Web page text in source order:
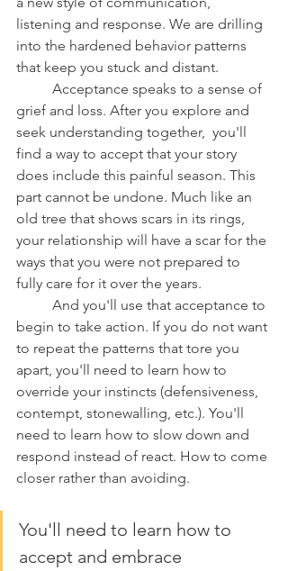
listening and response. We are drilling
into the hardened behavior patterns
that keep you stuck and distant.
grief and loss. After you explore and
seek understanding together,  you'll
find a way to accept that your story
does include this painful season. This
part cannot be undone. Much like an
old tree that shows scars in its rings,
your relationship will have a scar for the
ways that you were not prepared to
fully care for it over the years.
begin to take action. If you do not want
to repeat the patterns that tore you
apart, you'll need to learn how to
override your instincts (defensiveness,
contempt, stonewalling, etc.). You'll
need to learn how to slow down and
respond instead of react. How to come
closer rather than avoiding.
You'll need to learn how to
accept and embrace